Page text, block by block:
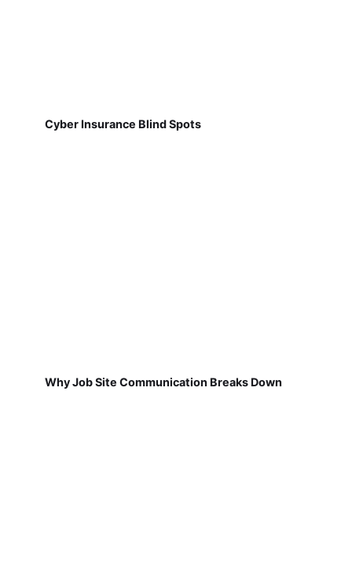
Cyber Insurance Blind Spots
Why Job Site Communication Breaks Down